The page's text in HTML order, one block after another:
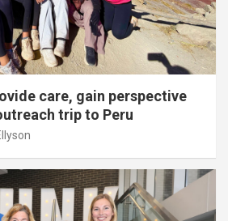
care, gain perspective
trip to Peru